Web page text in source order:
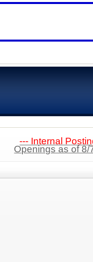
--- Internal
Openings as of 8/